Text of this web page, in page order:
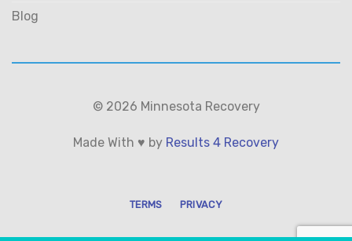
Blog
© 2026 Minnesota Recovery
Made With ♥ by Results 4 Recovery
TERMS PRIVACY